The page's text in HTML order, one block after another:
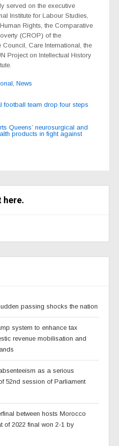
served on the executive
Institute for Labour Studies,
Rights, the Comparative
(CROP) of the
Care International, the
Project on Intellectual History
, News
football team drop four steps
Queens’ neurosurgical and
products in fight against
here.
passing shocks the nation
system to enhance tax
revenue mobilisation and
as a serious
52nd session of Parliament
between hosts Morocco
of 2022 final won 2-1 by